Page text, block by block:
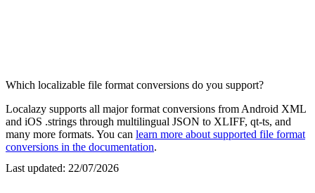
Which localizable file format conversions do you support?
Localazy supports all major format conversions from Android XML
and iOS .strings through multilingual JSON to XLIFF, qt-ts, and
many more formats. You can learn more about supported file format
conversions in the documentation.
Last updated: 22/07/2026